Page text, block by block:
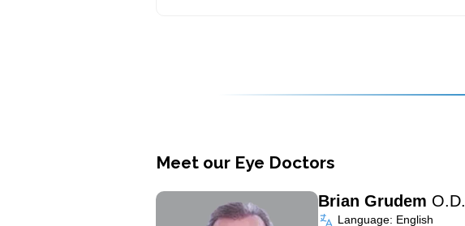
Meet our Eye Doctors
Brian Grudem O.D.
Language: English